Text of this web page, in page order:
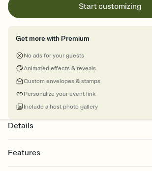
Start customizing
Get more with Premium
No ads for your guests
Animated effects & reveals
Custom envelopes & stamps
Personalize your event link
Include a host photo gallery
Details
Features